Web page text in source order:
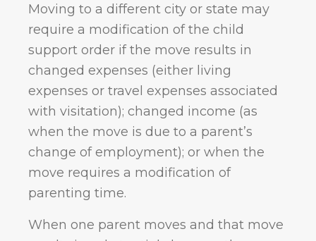
Moving to a different city or state may
require a modification of the child
support order if the move results in
changed expenses (either living
expenses or travel expenses associated
with visitation); changed income (as
when the move is due to a parent’s
change of employment); or when the
move requires a modification of
parenting time.
When one parent moves and that move